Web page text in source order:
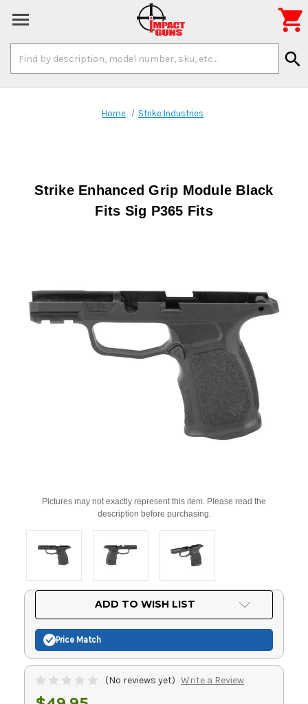
Keyword:
search

Home Strike Industries
Strike Enhanced Grip Module Black
Fits Sig P365 Fits
Pictures may not exactly represent this item. Please read the
description before purchasing.
ADD TO WISH LIST
Price Match
(No reviews yet) Write a Review